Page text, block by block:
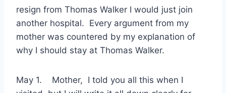
resign from Thomas Walker I would just join
another hospital. Every argument from my
mother was countered by my explanation of
why I should stay at Thomas Walker.
May 1. Mother, I told you all this when I